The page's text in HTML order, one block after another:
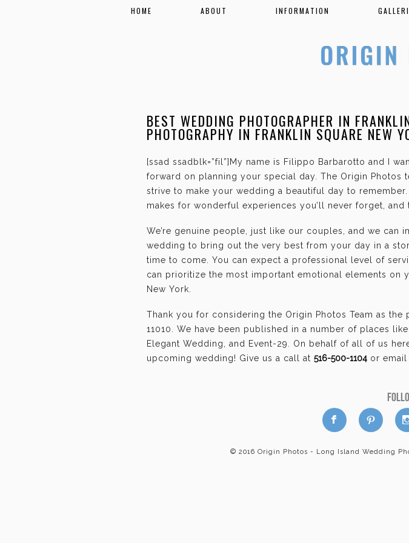
HOME ABOUT INFORMATION
BEST WEDDING PHOTOGRAPHER IN
PHOTOGRAPHY IN FRANKLIN SQUARE NEW
[ssad ssadblk=”fil”]My name is Filippo Barbarotto and I
forward on planning your special day. The Origin
strive to make your wedding a beautiful day to
makes for wonderful experiences you’ll never forget, and
We’re genuine people, just like our couples, and we can
wedding to bring out the very best from your day in a
time to come. You can expect a professional level of
can prioritize the most important emotional elements on
New York.
Thank you for considering the Origin Photos Team as
11010. We have been published in a number of places
Elegant Wedding, and Event-29. On behalf of all of us
upcoming wedding! Give us a call at 516-500-1104 or
b d
© 2016 Origin Photos - Long Island Wedding